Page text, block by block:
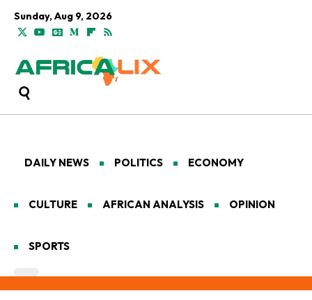
Sunday, Aug 9, 2026
DAILY NEWS POLITICS ECONOMY
CULTURE AFRICAN ANALYSIS OPINION
SPORTS